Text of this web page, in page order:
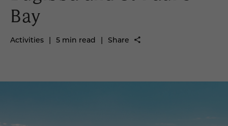
Bay
Activities | 5 min read | Share